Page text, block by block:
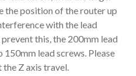
the position of the router up
with the lead
this, the 200mm lead
150mm lead screws. Please
Z axis travel.